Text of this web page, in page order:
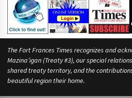
The Fort Frances Times recognizes and
Mazina’igan (Treaty #3), our special
shared treaty territory, and the
beautiful region their home.